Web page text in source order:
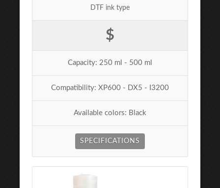
DTF ink type
$
Capacity: 250 ml - 500 ml
Compatibility: XP600 - DX5 - I3200
Available colors: Black
SPECIFICATIONS